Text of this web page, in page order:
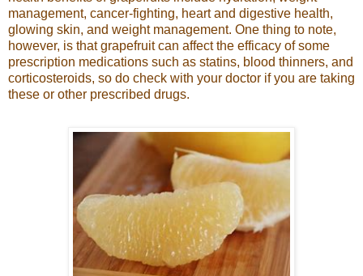
management, cancer-fighting, heart and digestive health,
glowing skin, and weight management. One thing to note,
however, is that grapefruit can affect the efficacy of some
prescription medications such as statins, blood thinners, and
corticosteroids, so do check with your doctor if you are taking
these or other prescribed drugs.